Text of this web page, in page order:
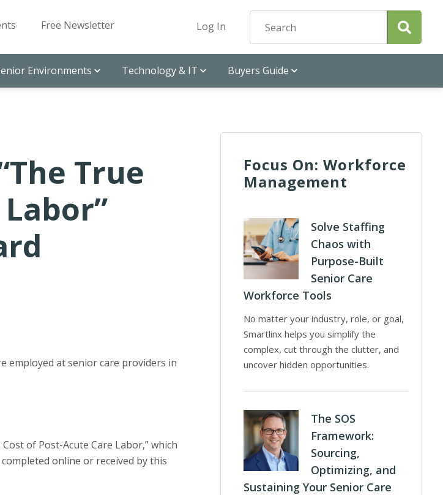
Free Newsletter Log In
Environments Technology & IT Buyers Guide
True
employed at senior care providers in
of Post-Acute Care Labor,” which
online or received by this
Focus On: Workforce
Management
Solve Staffing
Chaos with
Purpose-Built
Senior Care
Workforce Tools
No matter your industry, role, or goal,
Smartlinx helps you simplify the
complex, cut through the clutter, and
uncover hidden opportunities.
The SOS
Framework:
Sourcing,
Optimizing, and
Sustaining Your Senior Care